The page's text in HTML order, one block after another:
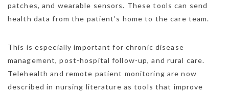
patches, and wearable sensors. These tools can send
health data from the patient’s home to the care team.
This is especially important for chronic disease
management, post-hospital follow-up, and rural care.
Telehealth and remote patient monitoring are now
described in nursing literature as tools that improve